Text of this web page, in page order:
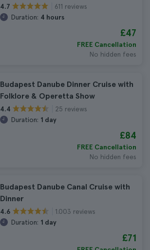
4.7
611 reviews
Duration: 4 hours
£47
FREE Cancellation
No hidden fees
Budapest Danube Dinner Cruise with
Folklore & Operetta Show
4.4
25 reviews
Duration: 1 day
£84
FREE Cancellation
No hidden fees
Budapest Danube Canal Cruise with
Dinner
4.6
1.003 reviews
Duration: 1 day
£71